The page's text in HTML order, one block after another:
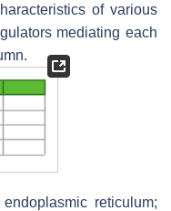
of various
mediating each
reticulum;